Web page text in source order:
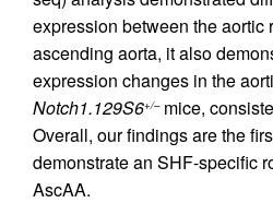
expression between the aortic
ascending aorta, it also
expression changes in the
Notch1.129S6+/–mice,
Overall, our findings are the
demonstrate an SHF-specific
AscAA.